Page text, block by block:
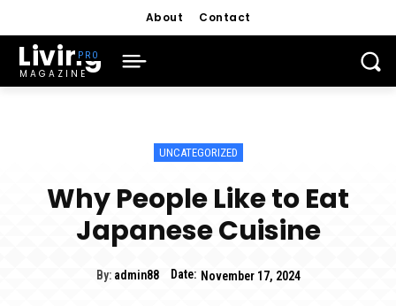
About Contact
Living
MAGAZINE
UNCATEGORIZED
Why People Like to Eat
Japanese Cuisine
By: admin88 Date: November 17, 2024